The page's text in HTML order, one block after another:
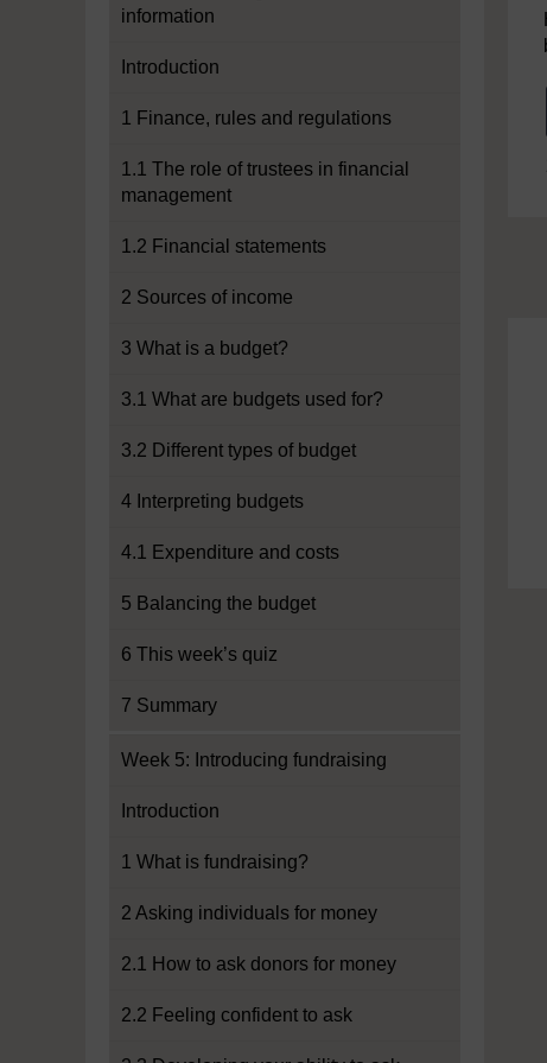
information
Introduction
1 Finance, rules and regulations
1.1 The role of trustees in financial
management
1.2 Financial statements
2 Sources of income
3 What is a budget?
3.1 What are budgets used for?
3.2 Different types of budget
4 Interpreting budgets
4.1 Expenditure and costs
5 Balancing the budget
6 This week’s quiz
7 Summary
Week 5: Introducing fundraising
Introduction
1 What is fundraising?
2 Asking individuals for money
2.1 How to ask donors for money
2.2 Feeling confident to ask